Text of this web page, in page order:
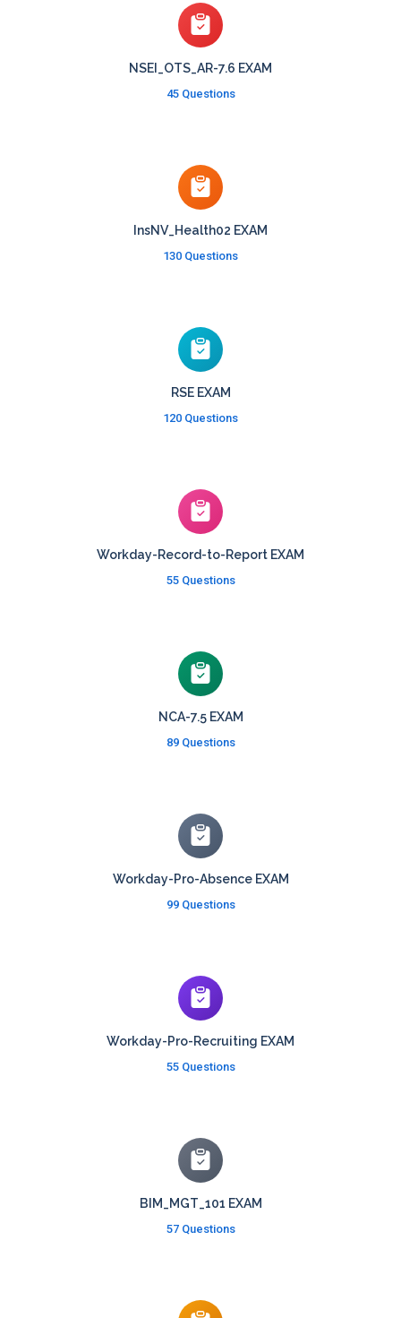
NSEI_OTS_AR-7.6 EXAM
45 Questions
InsNV_Health02 EXAM
130 Questions
RSE EXAM
120 Questions
Workday-Record-to-Report EXAM
55 Questions
NCA-7.5 EXAM
89 Questions
Workday-Pro-Absence EXAM
99 Questions
Workday-Pro-Recruiting EXAM
55 Questions
BIM_MGT_101 EXAM
57 Questions